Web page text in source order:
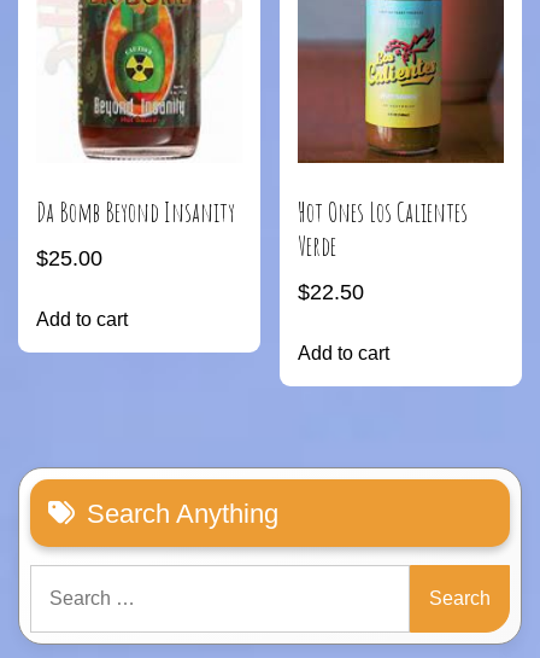
Da Bomb Beyond Insanity
$25.00
Add to cart
Hot Ones Los Calientes
Verde
$22.50
Add to cart
Search Anything
for: